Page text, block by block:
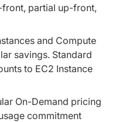
partial up-front,
and Compute
savings. Standard
to EC2 Instance
On-Demand pricing
commitment